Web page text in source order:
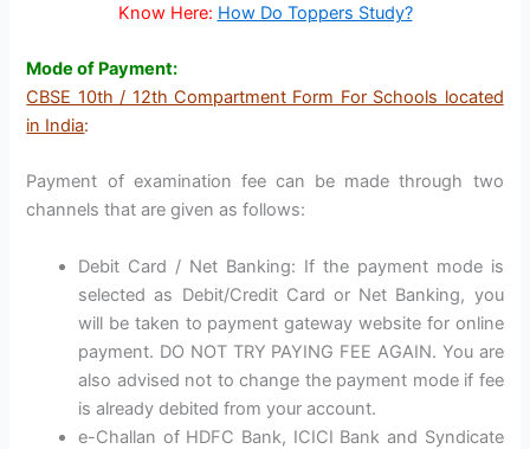
Know Here: How Do Toppers Study?
Mode of Payment:
CBSE 10th / 12th Compartment Form For Schools located
in India:
Payment of examination fee can be made through two
channels that are given as follows:
Debit Card / Net Banking: If the payment mode is
selected as Debit/Credit Card or Net Banking, you
will be taken to payment gateway website for online
payment. DO NOT TRY PAYING FEE AGAIN. You are
also advised not to change the payment mode if fee
is already debited from your account.
e-Challan of HDFC Bank, ICICI Bank and Syndicate